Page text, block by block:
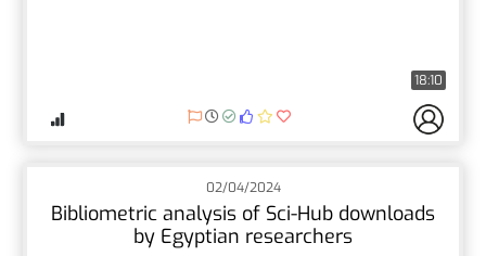
18:10
02/04/2024
Bibliometric analysis of Sci-Hub downloads
by Egyptian researchers